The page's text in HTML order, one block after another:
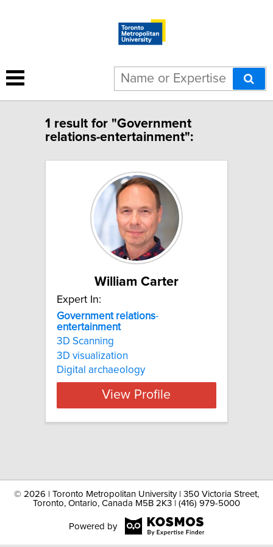
1 result for "Government
relations-entertainment":
William Carter
Expert In:
Government relations-
entertainment
3D Scanning
3D visualization
Digital archaeology
View Profile
© 2026 | Toronto Metropolitan University | 350 Victoria Street,
Toronto, Ontario, Canada M5B 2K3 | (416) 979-5000
Powered by